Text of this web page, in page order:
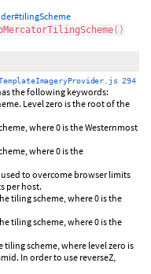
( )
294
the following keywords:
Level zero is the root of the
where 0 is the Westernmost
where 0 is the
to overcome browser limits
per host.
tiling scheme, where 0 is the
tiling scheme, where 0 is the
tiling scheme, where level zero is
In order to use reverseZ,